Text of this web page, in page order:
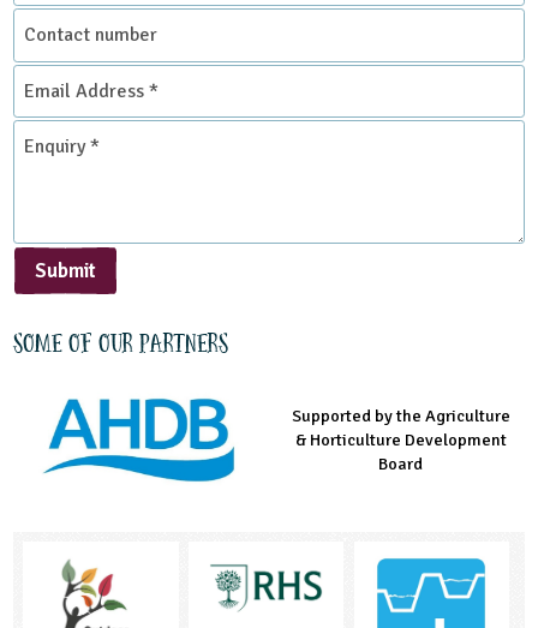
Contact
number
Email
Address
*
Enquiry
Submit
Some of our partners
Managed by LEAF Education
Supported by the Agriculture
& Horticulture Development
Board
Supported by the Prince's
Countryside Fund